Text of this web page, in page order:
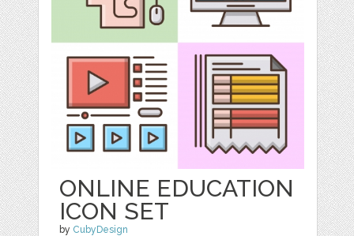
ONLINE EDUCATION
ICON SET
by CubyDesign